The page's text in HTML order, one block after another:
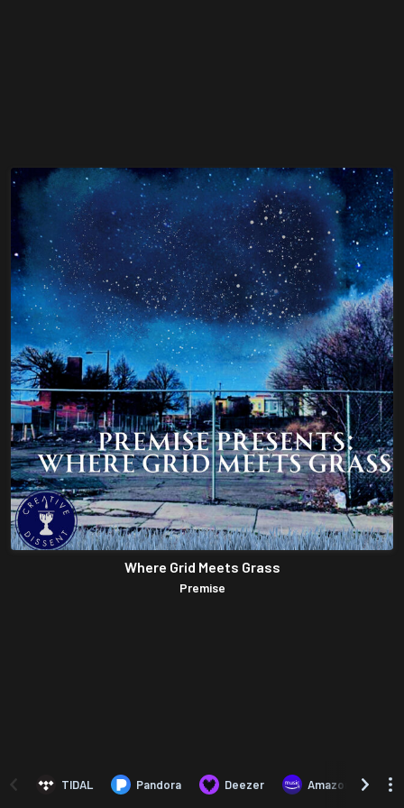
Where Grid Meets Grass
Premise
TIDAL Pandora Deezer Amazon Music